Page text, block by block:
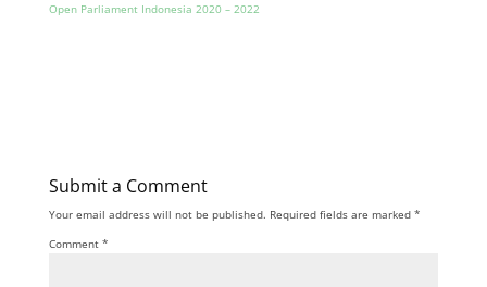
Open Parliament Indonesia 2020 – 2022
Submit a Comment
Your email address will not be published. Required fields are marked *
Comment *